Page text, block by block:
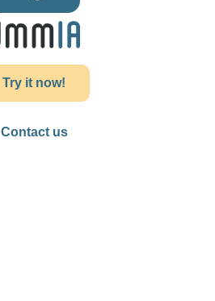
Try it now!
Contact us